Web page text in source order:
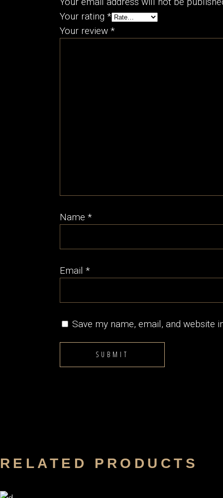
Your rating *
Your review *
Name *
Email *
Save my name, email, and website
RELATED PRODUCTS